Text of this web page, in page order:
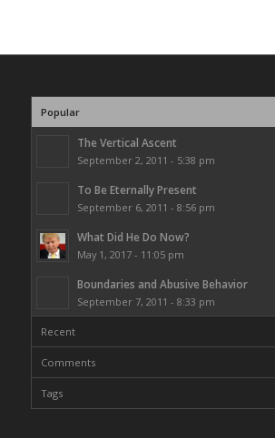
Popular
The Vertical Ascent
September 2, 2011 - 5:38 pm
To Be Eternally Present
September 6, 2011 - 8:56 pm
What Did He Do Now?
May 1, 2017 - 11:05 pm
Boundaries and Abusive Behavior
September 7, 2011 - 8:33 pm
Recent
Comments
Tags